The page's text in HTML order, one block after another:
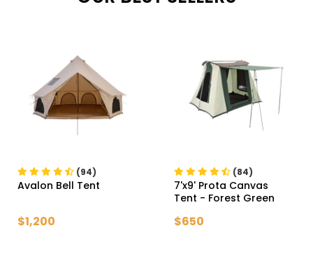
(94)
Avalon Bell Tent
$1,200
(84)
7'x9' Prota Canvas
Tent - Forest Green
$650